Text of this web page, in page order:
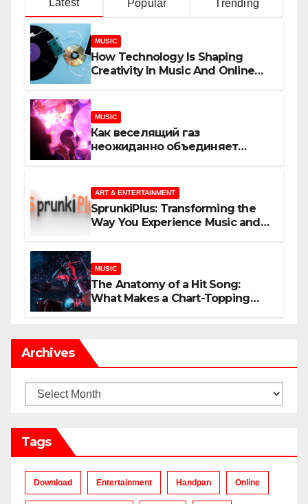
Popular Trending
MUSIC
How Technology Is Shaping
Creativity In Music And Online
MUSIC
Как веселящий газ
неожиданно объединяет
ART & ENTERTAINMENT
SprunkiPlus: Transforming the
Way You Experience Music and
MUSIC
The Anatomy of a Hit Song:
What Makes a Chart-Topping
Archives
Archives
Tags
Download Entertainment Handpan Online